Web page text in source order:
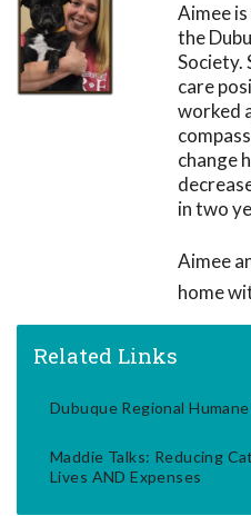
Aimee
the
Society.
care
worked
change
in two
Aimee
home
Related Links
Dubuque Regional
Maddie Talks: Reducing
Lives AND Expenses